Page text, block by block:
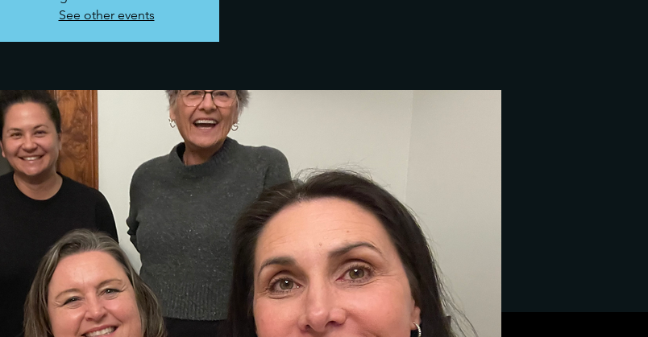
See other events